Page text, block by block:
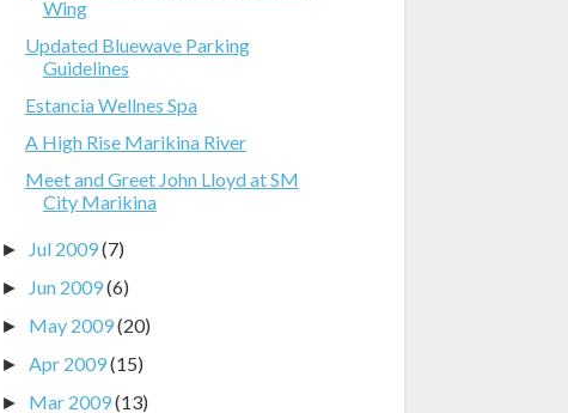
Wing
Updated Bluewave Parking
Guidelines
Estancia Wellnes Spa
A High Rise Marikina River
Meet and Greet John Lloyd at SM
City Marikina
► Jul 2009(7)
► Jun 2009(6)
► May 2009(20)
► Apr 2009(15)
► Mar 2009(13)